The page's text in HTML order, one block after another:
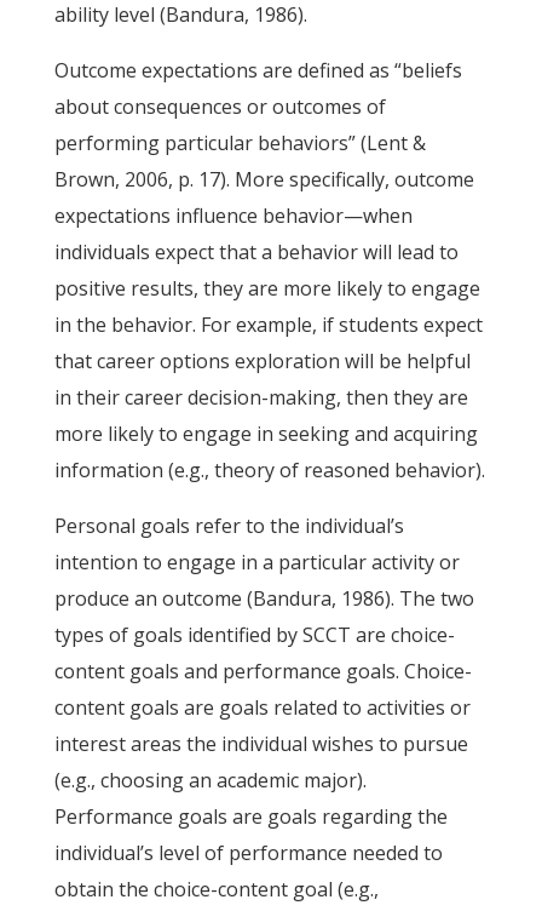
ability level (Bandura, 1986).
Outcome expectations are defined as “beliefs
about consequences or outcomes of
performing particular behaviors” (Lent &
Brown, 2006, p. 17). More specifically, outcome
expectations influence behavior—when
individuals expect that a behavior will lead to
positive results, they are more likely to engage
in the behavior. For example, if students expect
that career options exploration will be helpful
in their career decision-making, then they are
more likely to engage in seeking and acquiring
information (e.g., theory of reasoned behavior).
Personal goals refer to the individual’s
intention to engage in a particular activity or
produce an outcome (Bandura, 1986). The two
types of goals identified by SCCT are choice-
content goals and performance goals. Choice-
content goals are goals related to activities or
interest areas the individual wishes to pursue
(e.g., choosing an academic major).
Performance goals are goals regarding the
individual’s level of performance needed to
obtain the choice-content goal (e.g.,